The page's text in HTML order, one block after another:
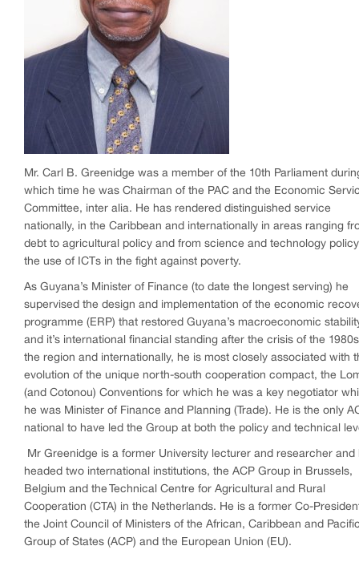
Mr. Carl B. Greenidge was a member of the 10th Parliament
which time he was Chairman of the PAC and the Economic
Committee, inter alia. He has rendered distinguished service
nationally, in the Caribbean and internationally in areas ranging
debt to agricultural policy and from science and technology
the use of ICTs in the fight against poverty.
As Guyana’s Minister of Finance (to date the longest serving) he
supervised the design and implementation of the economic
programme (ERP) that restored Guyana’s macroeconomic
and it’s international financial standing after the crisis of the
the region and internationally, he is most closely associated with
evolution of the unique north-south cooperation compact, the
(and Cotonou) Conventions for which he was a key negotiator
he was Minister of Finance and Planning (Trade). He is the only
national to have led the Group at both the policy and technical
Mr Greenidge is a former University lecturer and researcher and
headed two international institutions, the ACP Group in Brussels,
Belgium and the Technical Centre for Agricultural and Rural
Cooperation (CTA) in the Netherlands. He is a former Co-
the Joint Council of Ministers of the African, Caribbean and
Group of States (ACP) and the European Union (EU).